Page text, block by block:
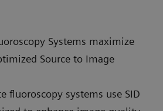
Systems maximize
Source to Image
fluoroscopy systems use SID